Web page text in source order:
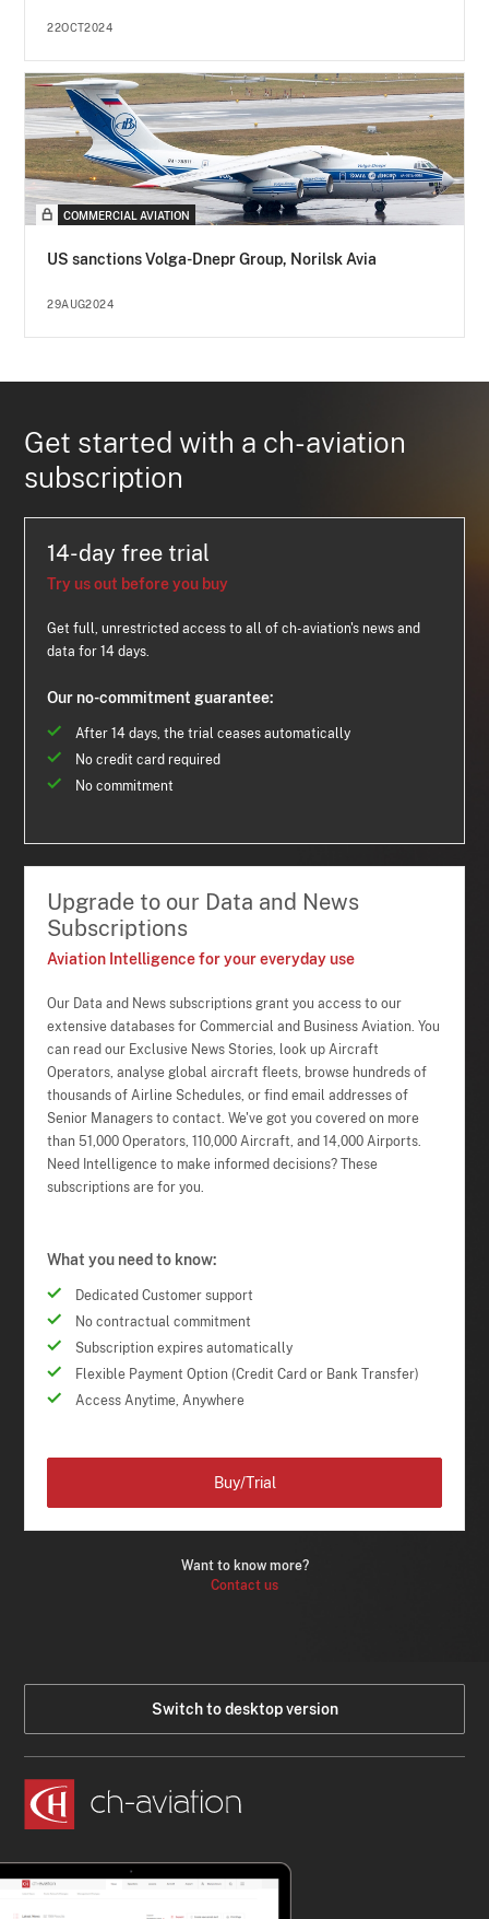
22OCT2024
COMMERCIAL AVIATION
US sanctions Volga-Dnepr Group, Norilsk Avia
29AUG2024
Get started with a ch-aviation
subscription
14-day free trial
Try us out before you buy
Get full, unrestricted access to all of ch-aviation's news and
data for 14 days.
Our no-commitment guarantee:
After 14 days, the trial ceases automatically
No credit card required
No commitment
Upgrade to our Data and News
Subscriptions
Aviation Intelligence for your everyday use
Our Data and News subscriptions grant you access to our
extensive databases for Commercial and Business Aviation. You
can read our Exclusive News Stories, look up Aircraft
Operators, analyse global aircraft fleets, browse hundreds of
thousands of Airline Schedules, or find email addresses of
Senior Managers to contact. We've got you covered on more
than 51,000 Operators, 110,000 Aircraft, and 14,000 Airports.
Need Intelligence to make informed decisions? These
subscriptions are for you.
What you need to know:
Dedicated Customer support
No contractual commitment
Subscription expires automatically
Flexible Payment Option (Credit Card or Bank Transfer)
Access Anytime, Anywhere
Want to know more?
Contact us
Buy/Trial
Switch to desktop version